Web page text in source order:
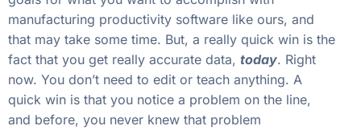
manufacturing productivity software like ours, and
that may take some time. But, a really quick win is the
fact that you get really accurate data, today. Right
now. You don’t need to edit or teach anything. A
quick win is that you notice a problem on the line,
and before, you never knew that problem